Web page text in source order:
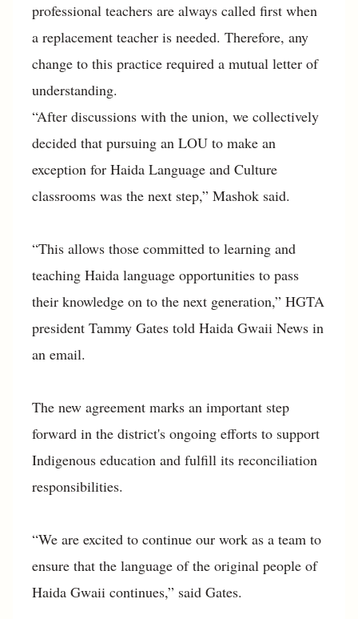
professional teachers are always called first when
a replacement teacher is needed. Therefore, any
change to this practice required a mutual letter of
understanding.
“After discussions with the union, we collectively
decided that pursuing an LOU to make an
exception for Haida Language and Culture
classrooms was the next step,” Mashok said.
“This allows those committed to learning and
teaching Haida language opportunities to pass
their knowledge on to the next generation,” HGTA
president Tammy Gates told Haida Gwaii News in
an email.
The new agreement marks an important step
forward in the district's ongoing efforts to support
Indigenous education and fulfill its reconciliation
responsibilities.
“We are excited to continue our work as a team to
ensure that the language of the original people of
Haida Gwaii continues,” said Gates.